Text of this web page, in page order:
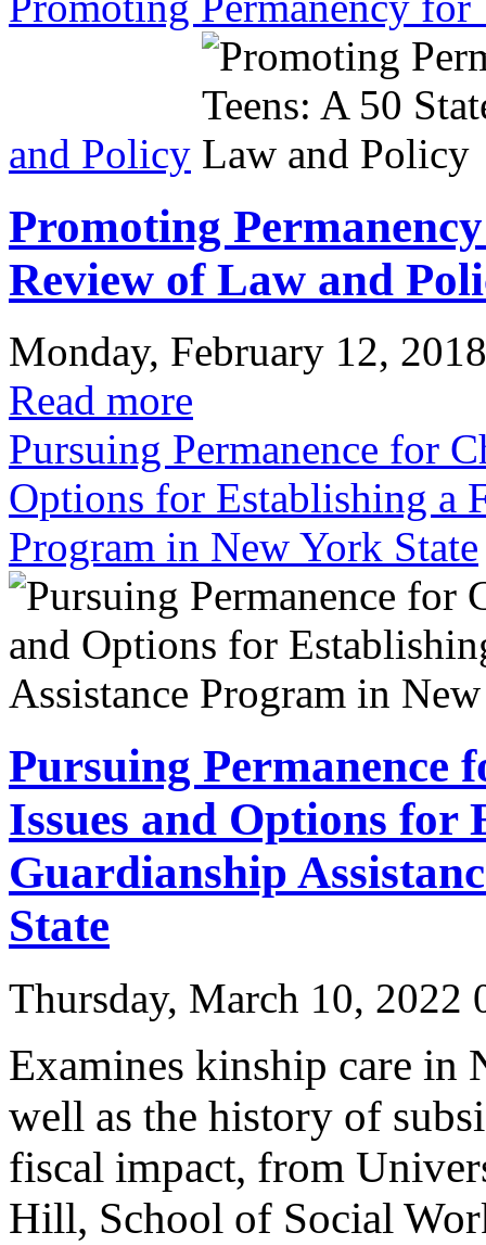
and Policy
Promoting
Review of Law and
Monday, February 12, 2018
Read more
Pursuing Permanence for
Options for Establishing a
Program in New York State
Pursuing Permanence
Issues and Options for
Guardianship
State
Thursday, March 10, 2022
Examines kinship care in
well as the history of
fiscal impact, from
Hill, School of Social